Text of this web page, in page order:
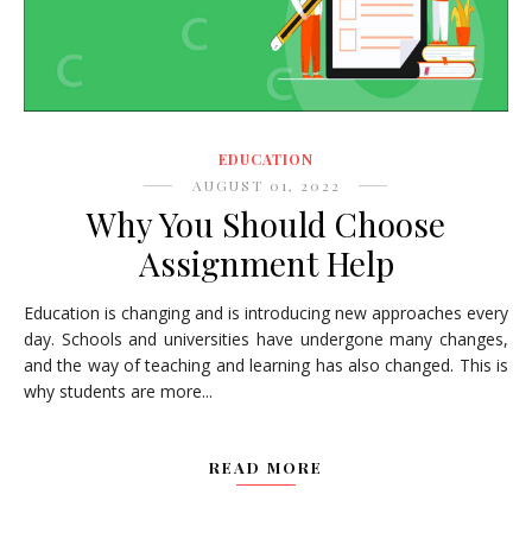
EDUCATION
AUGUST 01, 2022
Why You Should Choose
Assignment Help
Education is changing and is introducing new approaches every
day. Schools and universities have undergone many changes,
and the way of teaching and learning has also changed. This is
why students are more...
READ MORE